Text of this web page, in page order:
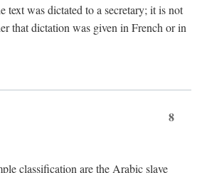
text was dictated to a secretary; it is not
that dictation was given in French or in
8
classification are the Arabic slave